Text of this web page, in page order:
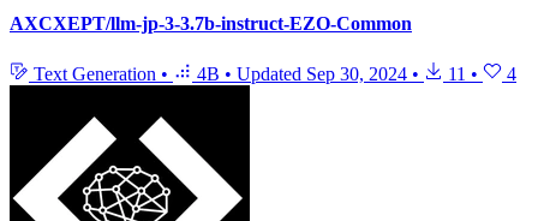
AXCXEPT/llm-jp-3-3.7b-instruct-EZO-Common
Text Generation • 4B • Updated Sep 30, 2024 • 11 • 4